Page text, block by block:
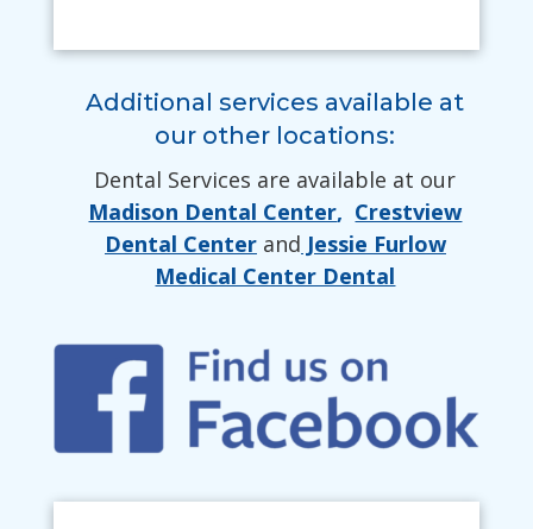
Additional services available at
our other locations:
Dental Services are available at our
Madison Dental Center, Crestview
Dental Center and Jessie Furlow
Medical Center Dental